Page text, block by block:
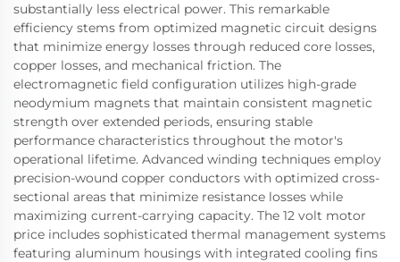
substantially less electrical power. This remarkable
efficiency stems from optimized magnetic circuit designs
that minimize energy losses through reduced core losses,
copper losses, and mechanical friction. The
electromagnetic field configuration utilizes high-grade
neodymium magnets that maintain consistent magnetic
strength over extended periods, ensuring stable
performance characteristics throughout the motor's
operational lifetime. Advanced winding techniques employ
precision-wound copper conductors with optimized cross-
sectional areas that minimize resistance losses while
maximizing current-carrying capacity. The 12 volt motor
price includes sophisticated thermal management systems
featuring aluminum housings with integrated cooling fins